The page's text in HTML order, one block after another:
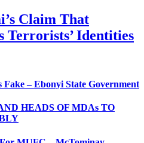
Claim That
Terrorists’ Identities
– Ebonyi State Government
HEADS OF MDAs TO